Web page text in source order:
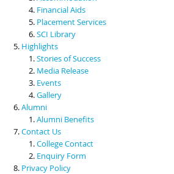
Financial Aids
Placement Services
SCI Library
Highlights
Stories of Success
Media Release
Events
Gallery
Alumni
Alumni Benefits
Contact Us
College Contact
Enquiry Form
Privacy Policy